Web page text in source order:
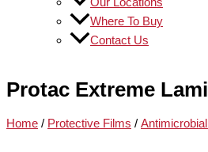
Where To Buy
Contact Us
Protac Extreme
Home / Protective Films /